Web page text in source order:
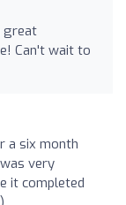
great
Can't wait to
a six month
very
it completed